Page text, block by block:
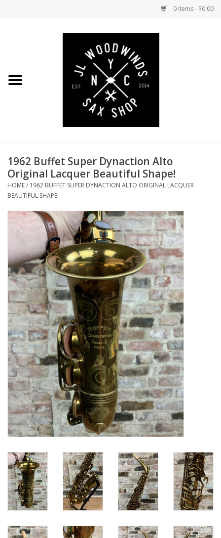
0 Items - $0.00
Coming Soon to the Bench
Ligatures
Reeds
Accessories
Saxophone Repair Services
About Us
Endorsing Artists
Hall of Fame
Appointments
"As is" Sales
Brands
Sale
1962 Buffet Super Dynaction Alto
Original Lacquer Beautiful Shape!
HOME/ 1962 BUFFET SUPER DYNACTION ALTO ORIGINAL LACQUER
BEAUTIFUL SHAPE!